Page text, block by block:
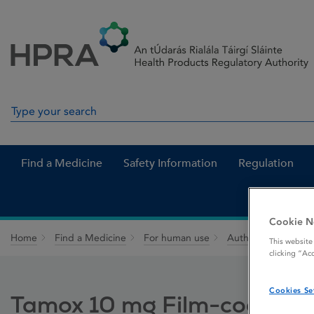
Search in site
Find a Medicine Safety Information Regulation
Home Find a Medicine For human use Authorised
Tamox 10 mg Film-coated
Cookie
This
clicking
Cookies